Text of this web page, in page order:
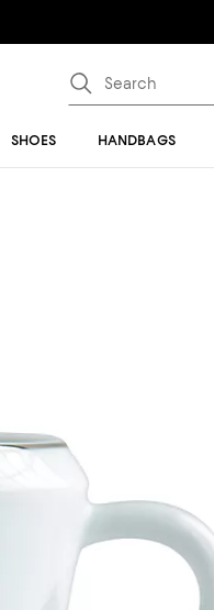
SHOES HANDBAGS